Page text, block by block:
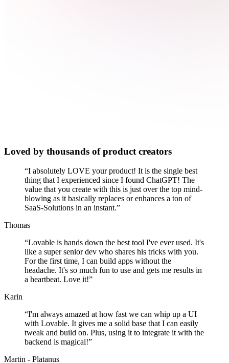
Loved by thousands of product creators
“I absolutely LOVE your product! It is the single best
thing that I experienced since I found ChatGPT! The
value that you create with this is just over the top mind-
blowing as it basically replaces or enhances a ton of
SaaS-Solutions in an instant.”
Thomas
“Lovable is hands down the best tool I've ever used. It's
like a super senior dev who shares his tricks with you.
For the first time, I can build apps without the
headache. It's so much fun to use and gets me results in
a heartbeat. Love it!”
Karin
“I'm always amazed at how fast we can whip up a UI
with Lovable. It gives me a solid base that I can easily
tweak and build on. Plus, using it to integrate it with the
backend is magical!”
Martin - Platanus